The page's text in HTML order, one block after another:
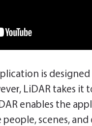
is
LiDAR takes
enables the
people, scenes,